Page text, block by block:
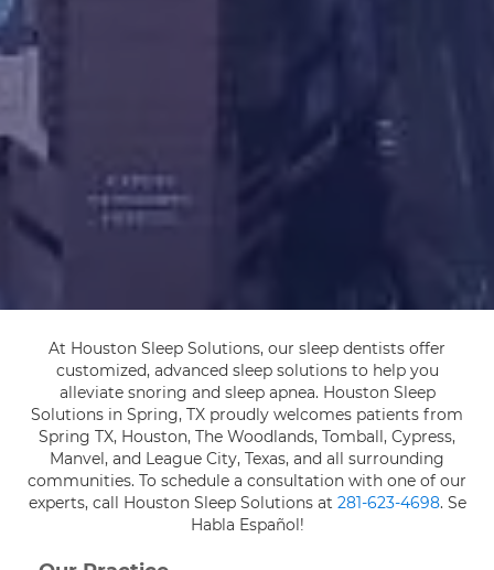
At Houston Sleep Solutions, our sleep dentists offer
customized, advanced sleep solutions to help you
alleviate snoring and sleep apnea. Houston Sleep
Solutions in Spring, TX proudly welcomes patients from
Spring TX, Houston, The Woodlands, Tomball, Cypress,
Manvel, and League City, Texas, and all surrounding
communities. To schedule a consultation with one of our
experts, call Houston Sleep Solutions at 281-623-4698. Se
Habla Español!